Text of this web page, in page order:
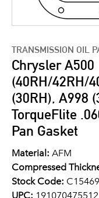
TRANSMISSION OIL
Chrysler A500
(40RH/42RH/
(30RH), A998
TorqueFlite
Pan Gasket
Material: AFM
Compressed
Stock Code: C15469
UPC: 191070475512